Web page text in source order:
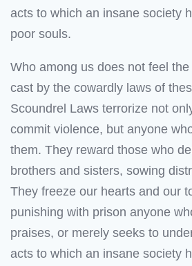
acts to which an insane society
poor souls.
Who among us does not feel
cast by the cowardly laws of
Scoundrel Laws terrorize not
commit violence, but anyone
them. They reward those who
brothers and sisters, sowing
They freeze our hearts and our
punishing with prison anyone
praises, or merely seeks to
acts to which an insane society